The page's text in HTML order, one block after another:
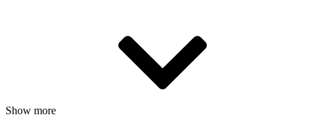
Show more